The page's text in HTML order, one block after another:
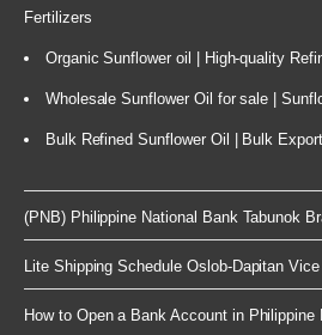
Fertilizers
Organic Sunflower oil | High-quality
Wholesale Sunflower Oil for sale |
Bulk Refined Sunflower Oil | Bulk
(PNB) Philippine National Bank Tabunok
Lite Shipping Schedule Oslob-Dapitan
How to Open a Bank Account in Philippine